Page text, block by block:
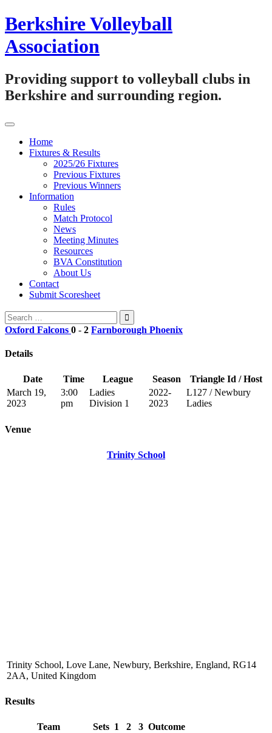
Skip
to
content
Berkshire Volleyball
Association
Providing support to volleyball clubs in
Berkshire and surrounding region.
Home
Fixtures & Results
2025/26 Fixtures
Previous Fixtures
Previous Winners
Information
Rules
Match Protocol
News
Meeting Minutes
Resources
BVA Constitution
About Us
Contact
Submit Scoresheet
Search
for:
Oxford Falcons 0 - 2 Farnborough Phoenix
Details
Date Time League Season
Triangle Id / Host
March 19,
2023
3:00
pm
Ladies
Division 1
2022-
2023
L127 / Newbury
Ladies
Venue
Trinity School
Trinity School, Love Lane, Newbury, Berkshire, England, RG14
2AA, United Kingdom
Results
Team Sets 1 2 3 Outcome